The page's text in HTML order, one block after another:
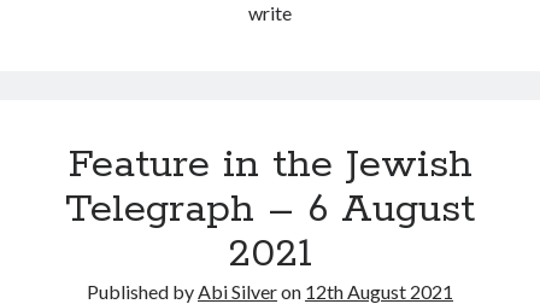
write
Feature in the Jewish
Telegraph – 6 August
2021
Published byAbi Silveron 12th August 2021